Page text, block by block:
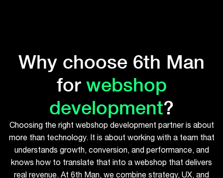
Why choose 6th Man
for webshop
development?
Choosing the right webshop development partner is about
more than technology. It is about working with a team that
understands growth, conversion, and performance, and
knows how to translate that into a webshop that delivers
real revenue. At 6th Man, we combine strategy, UX, and